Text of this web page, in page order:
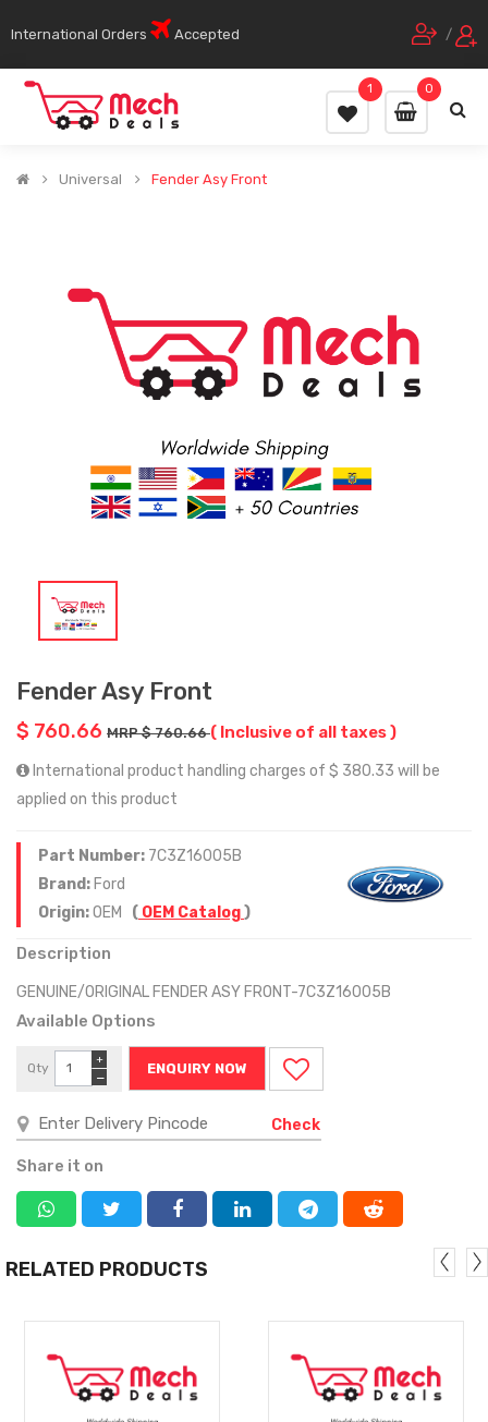
International Orders Accepted /
0
1
Universal Fender Asy Front
Fender Asy Front
$ 760.66 MRP $ 760.66( Inclusive of all taxes )
International product handling charges of $ 380.33 will be
applied on this product
Part Number: 7C3Z16005B
Brand: Ford
Origin:OEM ( OEM Catalog)
Description
GENUINE/ORIGINAL FENDER ASY FRONT-7C3Z16005B
Available Options
Qty
−
+
ENQUIRY NOW
Check
Share it on
RELATED PRODUCTS